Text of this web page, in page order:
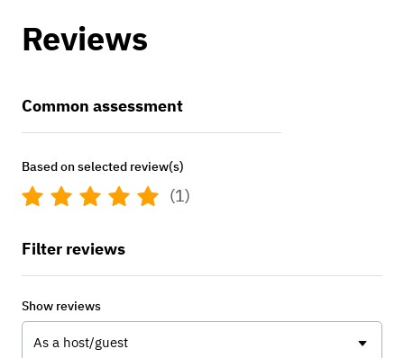
Reviews
Common assessment
Based on selected review(s)
(1)
Filter reviews
Show reviews
As a host/guest